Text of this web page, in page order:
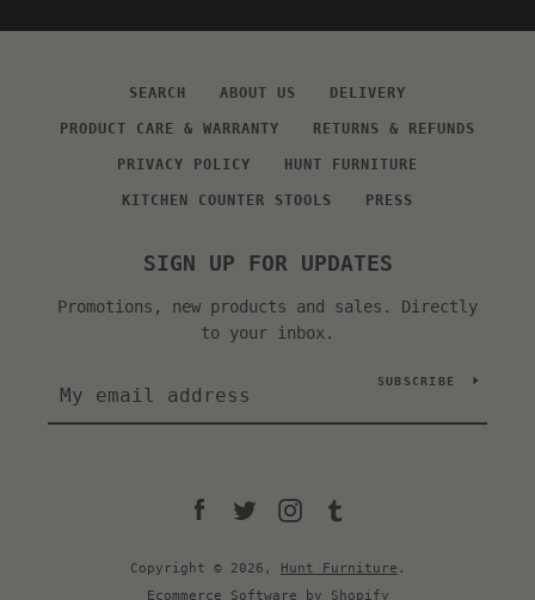
SEARCH ABOUT US DELIVERY
PRODUCT CARE & WARRANTY RETURNS & REFUNDS
PRIVACY POLICY HUNT FURNITURE
KITCHEN COUNTER STOOLS PRESS
SIGN UP FOR UPDATES
Promotions, new products and sales. Directly
to your inbox.
SUBSCRIBE
FacebookTwitterInstagram
Copyright © 2026, Hunt Furniture .
Ecommerce Software by Shopify